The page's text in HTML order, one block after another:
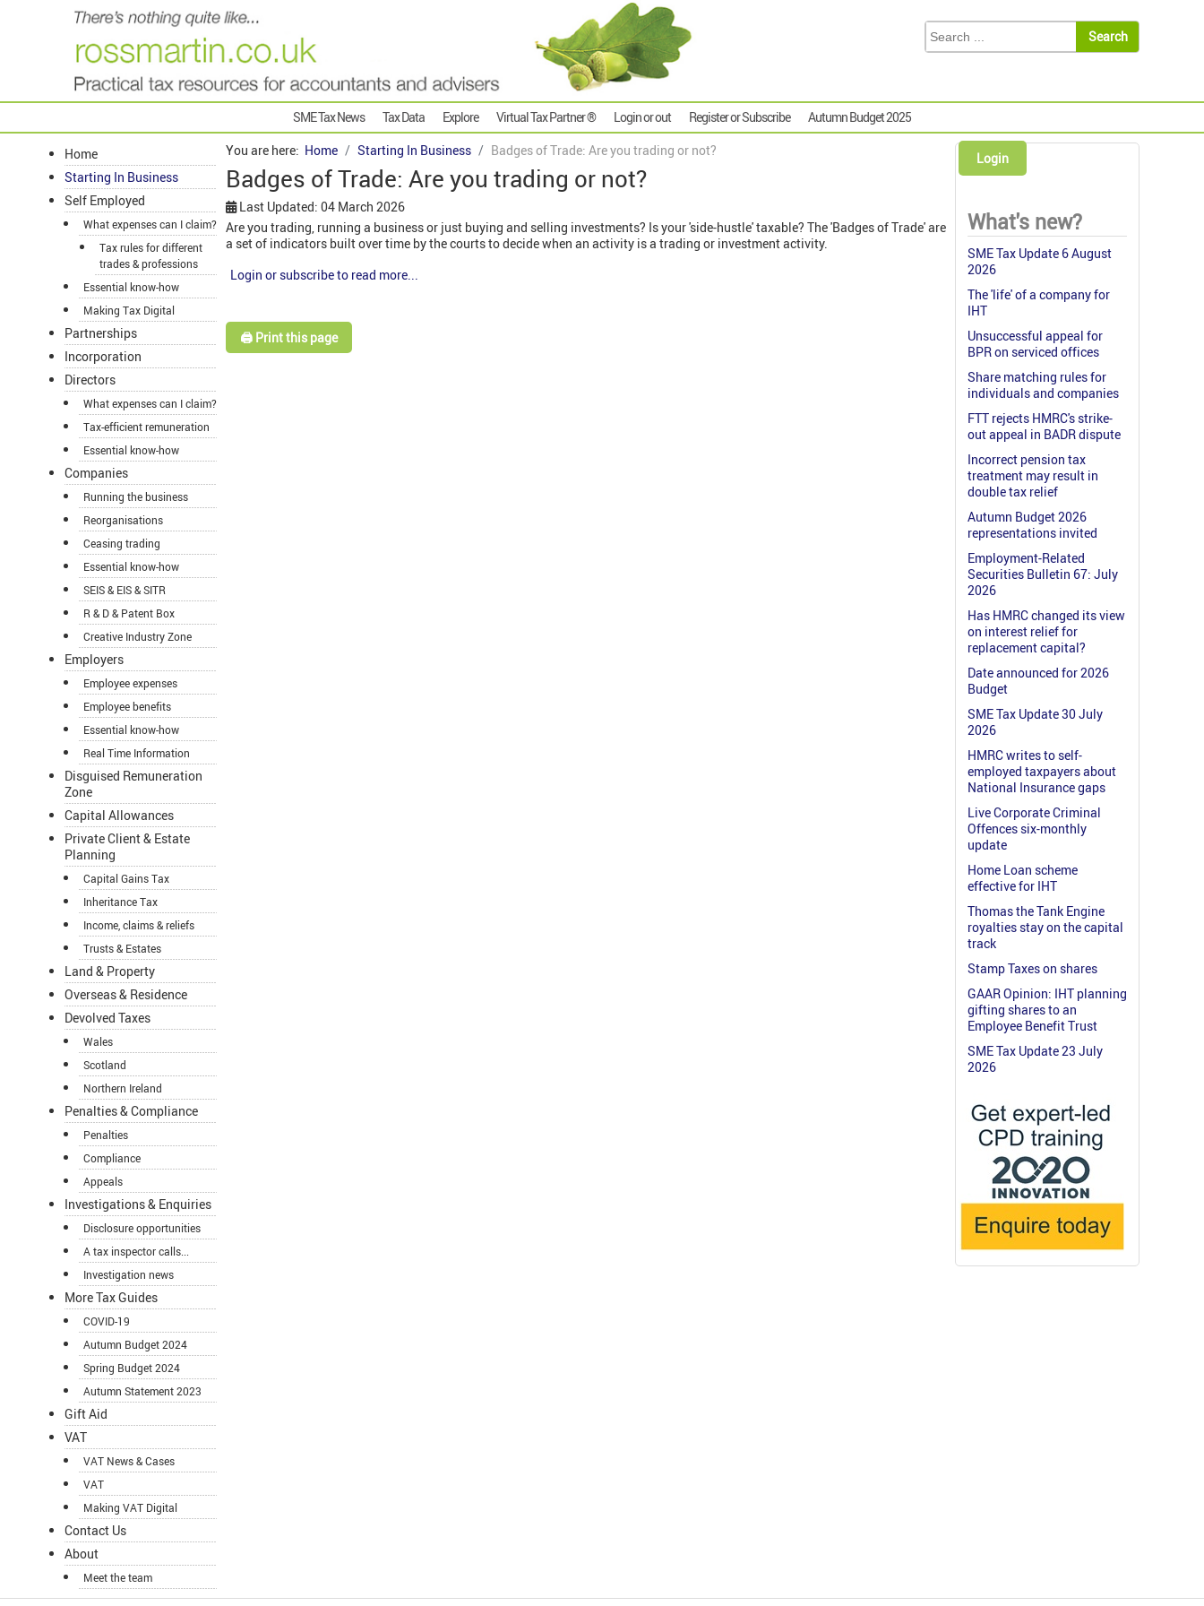
SME Tax News Tax Data Explore Virtual Tax Partner ® Login or out Register or Subscribe Autumn Budget 2025
Home
Starting In Business
Self Employed
What expenses can I claim?
Tax rules for different
trades & professions
Essential know-how
Making Tax Digital
Partnerships
Incorporation
Directors
What expenses can I claim?
Tax-efficient remuneration
Essential know-how
Companies
Running the business
Reorganisations
Ceasing trading
Essential know-how
SEIS & EIS & SITR
R & D & Patent Box
Creative Industry Zone
Employers
Employee expenses
Employee benefits
Essential know-how
Real Time Information
Disguised Remuneration
Zone
Capital Allowances
Private Client & Estate
Planning
Capital Gains Tax
Inheritance Tax
Income, claims & reliefs
Trusts & Estates
Land & Property
Overseas & Residence
Devolved Taxes
Wales
Scotland
Northern Ireland
Penalties & Compliance
Penalties
Compliance
Appeals
Investigations & Enquiries
Disclosure opportunities
A tax inspector calls...
Investigation news
More Tax Guides
COVID-19
Autumn Budget 2024
Spring Budget 2024
Autumn Statement 2023
Gift Aid
VAT
VAT News & Cases
VAT
Making VAT Digital
Contact Us
About
Meet the team
You are here: Home Starting In Business Badges of Trade: Are you trading or not?
Badges of Trade: Are you trading or not?
Last Updated: 04 March 2026
Are you trading, running a business or just buying and selling investments? Is your 'side-hustle' taxable? The 'Badges of Trade' are
a set of indicators built over time by the courts to decide when an activity is a trading or investment activity.
Login or subscribe to read more...
🖨️ Print this page
Login
What's new?
SME Tax Update 6 August
2026
The 'life' of a company for
IHT
Unsuccessful appeal for
BPR on serviced offices
Share matching rules for
individuals and companies
FTT rejects HMRC's strike-
out appeal in BADR dispute
Incorrect pension tax
treatment may result in
double tax relief
Autumn Budget 2026
representations invited
Employment-Related
Securities Bulletin 67: July
2026
Has HMRC changed its view
on interest relief for
replacement capital?
Date announced for 2026
Budget
SME Tax Update 30 July
2026
HMRC writes to self-
employed taxpayers about
National Insurance gaps
Live Corporate Criminal
Offences six-monthly
update
Home Loan scheme
effective for IHT
Thomas the Tank Engine
royalties stay on the capital
track
Stamp Taxes on shares
GAAR Opinion: IHT planning
gifting shares to an
Employee Benefit Trust
SME Tax Update 23 July
2026